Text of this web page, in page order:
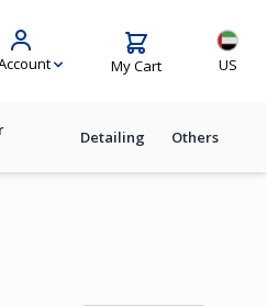
My Cart US
Detailing Others